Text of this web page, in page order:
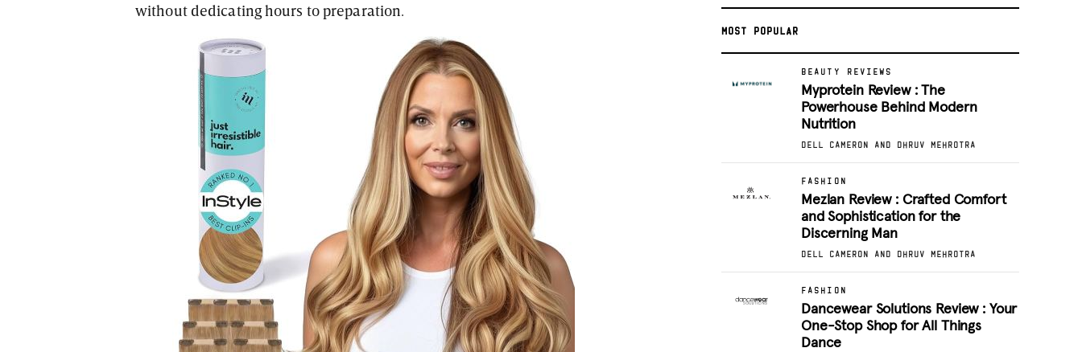
without dedicating hours to preparation.
MOST POPULAR
BEAUTY REVIEWS
Myprotein Review : The
Powerhouse Behind Modern
Nutrition
DELL CAMERON AND DHRUV MEHROTRA
FASHION
Mezlan Review : Crafted Comfort
and Sophistication for the
Discerning Man
DELL CAMERON AND DHRUV MEHROTRA
FASHION
Dancewear Solutions Review : Your
One-Stop Shop for All Things
Dance